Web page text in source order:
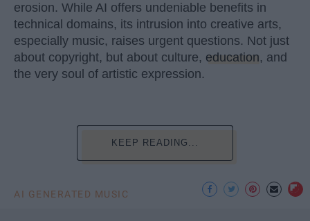
erosion. While AI offers undeniable benefits in
technical domains, its intrusion into creative arts,
especially music, raises urgent questions. Not just
about copyright, but about culture, education, and
the very soul of artistic expression.
KEEP READING...
AI GENERATED MUSIC